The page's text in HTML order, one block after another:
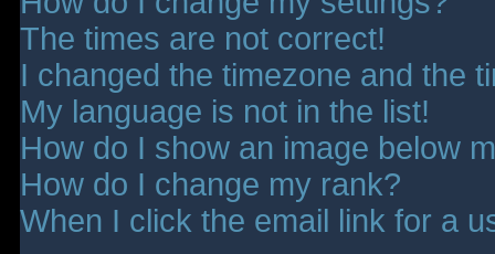
The times are not correct!
I changed the timezone and the
My language is not in the list!
How do I show an image below
How do I change my rank?
When I click the email link for a